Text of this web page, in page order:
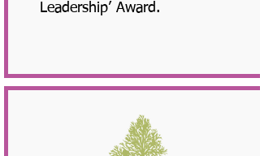
Leadership’ Award.